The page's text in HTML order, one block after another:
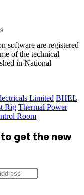
software are registered
of the technical
in National
Limited BHEL
Rig Thermal Power
Room
get the new